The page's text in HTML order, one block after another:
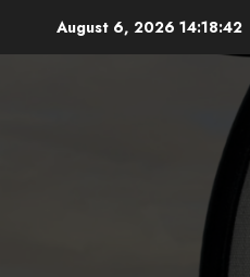
August 6, 2026 14:18:43